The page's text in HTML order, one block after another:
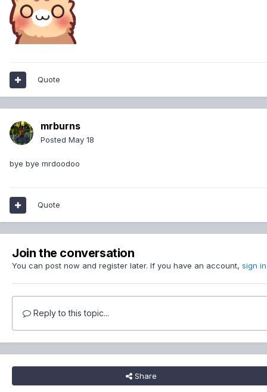
Quote
mrburns
Posted May 18
bye bye mrdoodoo
Quote
Join the conversation
You can post now and register later. If you have an account, sign
Reply to this topic...
Share